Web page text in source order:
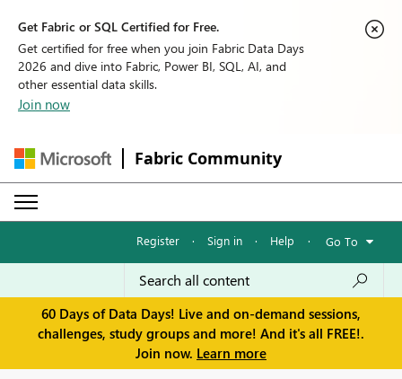
Get Fabric or SQL Certified for Free.
Get certified for free when you join Fabric Data Days
2026 and dive into Fabric, Power BI, SQL, AI, and
other essential data skills.
Join now
Fabric Community
Register · Sign in · Help · Go To
60 Days of Data Days! Live and on-demand sessions,
challenges, study groups and more! And it's all FREE!.
Join now. Learn more